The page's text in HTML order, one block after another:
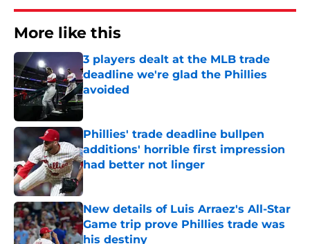
More like this
3 players dealt at the MLB trade
deadline we're glad the Phillies
avoided
Published by on Invalid Date
Phillies' trade deadline bullpen
additions' horrible first impression
had better not linger
Published by on Invalid Date
New details of Luis Arraez's All-Star
Game trip prove Phillies trade was
his destiny